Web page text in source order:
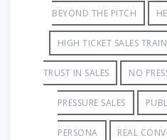
BEYOND THE PITCH
HIGH TICKET SALES
TRUST IN SALES NO
PRESSURE SALES
PERSONA REAL